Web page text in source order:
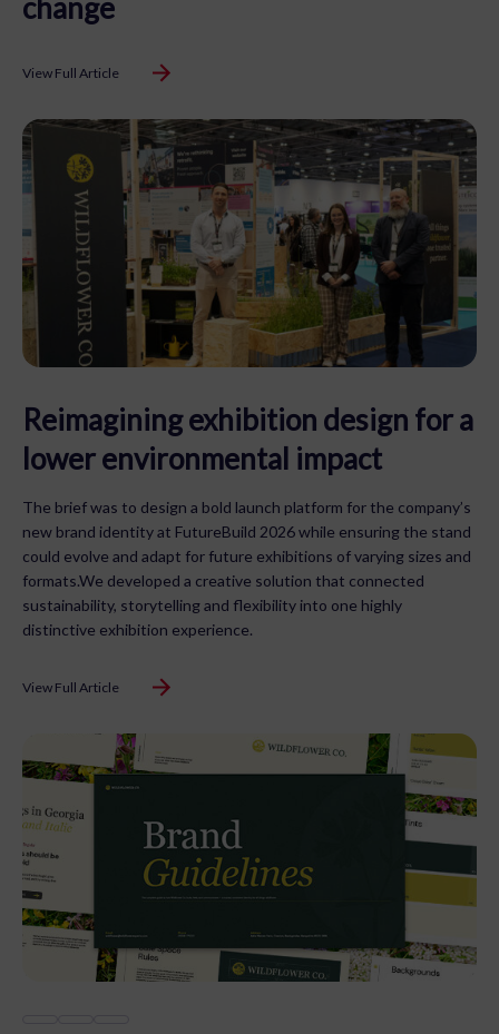
change
View Full Article
Reimagining exhibition design for a
lower environmental impact
The brief was to design a bold launch platform for the company’s
new brand identity at FutureBuild 2026 while ensuring the stand
could evolve and adapt for future exhibitions of varying sizes and
formats.We developed a creative solution that connected
sustainability, storytelling and flexibility into one highly
distinctive exhibition experience.
View Full Article